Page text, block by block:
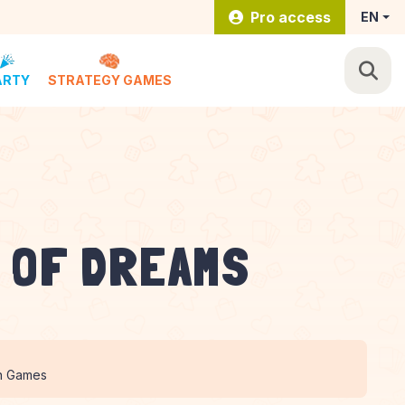
Pro access EN
STRATEGY GAMES
DREAMS